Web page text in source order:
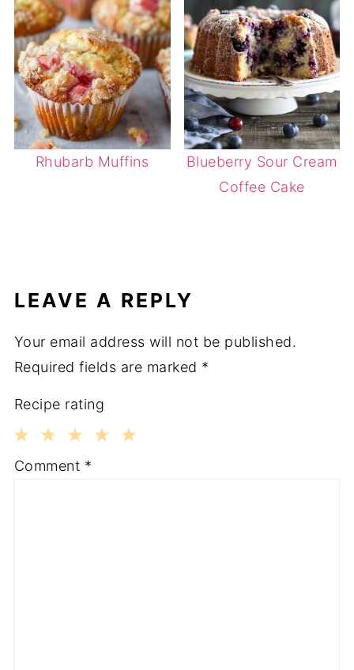
Rhubarb Muffins
Blueberry Sour Cream
Coffee Cake
LEAVE A REPLY
Your email address will not be published.
Required fields are marked *
Recipe rating
3
2
1
Comment *